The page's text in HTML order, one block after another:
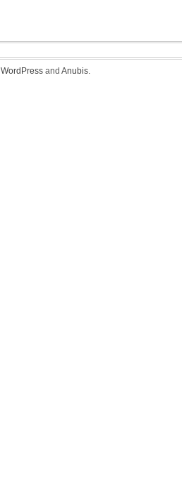
WordPress and Anubis